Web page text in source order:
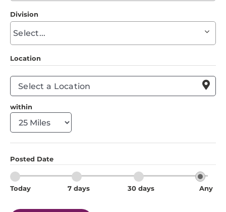
find
Division
find
suggestions
Location

within
Posted Date
Today 7 days 30 days Any